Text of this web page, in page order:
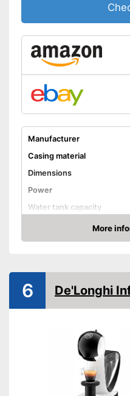
Manufacturer
Casing material
Dimensions
Power
Water tank capacity
Water level indicator
Milk frother
Automatik switch-off
More
Check Price
6 De'Longhi